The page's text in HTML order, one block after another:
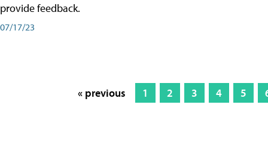
provide feedback.
07/17/23
« previous 1 2 3 4 5